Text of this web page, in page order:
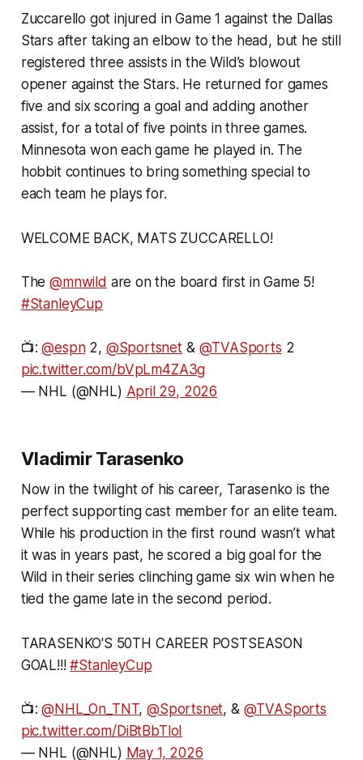
Zuccarello got injured in Game 1 against the Dallas
Stars after taking an elbow to the head, but he still
registered three assists in the Wild’s blowout
opener against the Stars. He returned for games
five and six scoring a goal and adding another
assist, for a total of five points in three games.
Minnesota won each game he played in. The
hobbit continues to bring something special to
each team he plays for.
WELCOME BACK, MATS ZUCCARELLO!
The@mnwild are on the board first in Game 5!
#StanleyCup
📺:@espn2, @Sportsnet & @TVASports 2
pic.twitter.com/bVpLm4ZA3g
— NHL (@NHL) April 29, 2026
Vladimir Tarasenko
Now in the twilight of his career, Tarasenko is the
perfect supporting cast member for an elite team.
While his production in the first round wasn’t what
it was in years past, he scored a big goal for the
Wild in their series clinching game six win when he
tied the game late in the second period.
TARASENKO'S 50TH CAREER POSTSEASON
GOAL!!!#StanleyCup
📺:@NHL_On_TNT,@Sportsnet, & @TVASports
pic.twitter.com/DiBtBbTloI
— NHL (@NHL) May 1, 2026